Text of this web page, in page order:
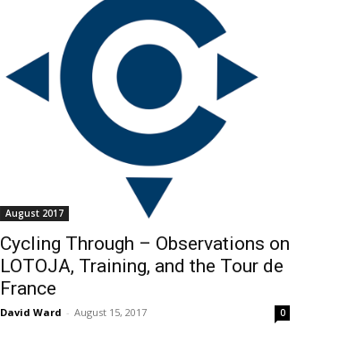
August 2017
Cycling Through – Observations on
LOTOJA, Training, and the Tour de
France
David Ward - August 15, 2017 0